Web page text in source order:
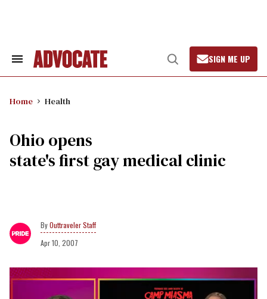
Search
Open
Search
SIGN ME UP
Home Health
Ohio opens
state's first gay medical clinic
Outtraveler Staff
Apr 10, 2007